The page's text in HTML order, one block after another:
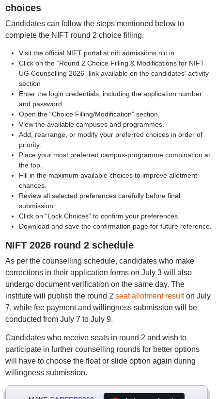
choices
Candidates can follow the steps mentioned below to
complete the NIFT round 2 choice filling.
Visit the official NIFT portal at nift.admissions.nic.in
Click on the “Round 2 Choice Filling & Modifications for NIFT
UG Counselling 2026” link available on the candidates' activity
section
Enter the login credentials, including the application number
and password
Open the “Choice Filling/Modification” section.
View the available campuses and programmes.
Add, rearrange, or modify your preferred choices in order of
priority.
Place your most preferred campus-programme combination at
the top.
Fill in the maximum available choices to improve allotment
chances.
Review all selected preferences carefully before final
submission.
Click on “Lock Choices” to confirm your preferences.
Download and save the confirmation page for future reference.
NIFT 2026 round 2 schedule
As per the counselling schedule, candidates who make
corrections in their application forms on July 3 will also
undergo document verification on the same day. The
institute will publish the round 2 seat allotment resulton July
7, while fee payment and willingness submission will be
conducted from July 7 to July 9.
Candidates who receive seats in round 2 and wish to
participate in further counselling rounds for better options
will have to choose the float or slide option again during
willingness submission.